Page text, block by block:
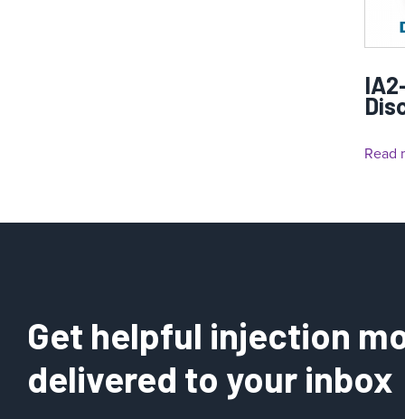
Read
Get helpful injection
delivered to your inbox